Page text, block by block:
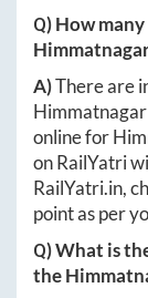
Q) How
A)There are
Himmatnagar
online for
on RailYatri
RailYatri.in,
point as per
Q) What is
the